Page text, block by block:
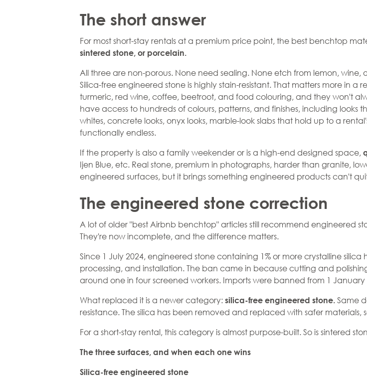
The short answer
For most short-stay rentals at a premium price point, the best benchtop
sintered stone, or porcelain.
All three are non-porous. None need sealing. None etch from lemon, wine,
Silica-freeengineered stoneis highly stain-resistant. That matters more in a
turmeric, red wine, coffee, beetroot, and food colouring, and they won't
have access to hundreds of colours, patterns, and finishes, including looks
whites, concrete looks, onyx looks, marble-look slabs that hold up to a
functionally endless.
If the property is also a family weekender or is a high-end designed space,
Ijen Blue, etc. Real stone, premium in photographs, harder than granite,
engineered surfaces, but it brings something engineered products can't
The engineered stone correction
A lot of older "best Airbnb benchtop" articles still recommend engineered
They're now incomplete, and the difference matters.
Since 1 July 2024,engineered stonecontaining 1% or more crystalline
processing, and installation. The ban came in because cutting and
around one in four screened workers. Imports were banned from 1 January
What replaced it is a newer category: silica-free engineered stone. Same
resistance. The silica has been removed and replaced with safer
For a short-stay rental, this category is almost purpose-built. So is sintered
The three surfaces, and when each one wins
Silica-free engineered stone